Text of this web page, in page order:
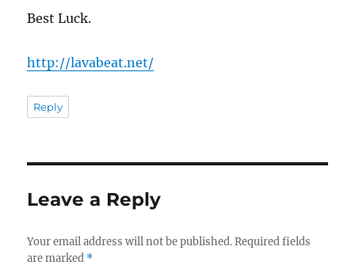
Best Luck.
http://lavabeat.net/
Reply
Leave a Reply
Your email address will not be published. Required fields
are marked *